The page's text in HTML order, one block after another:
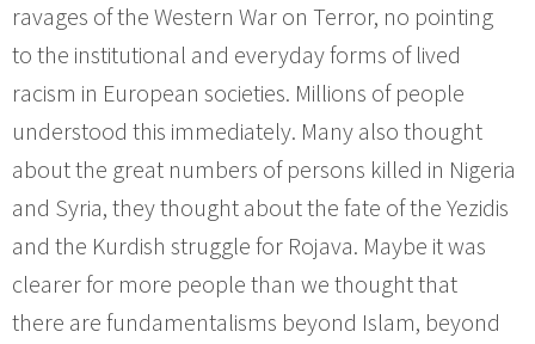
ravages of the Western War on Terror, no pointing
to the institutional and everyday forms of lived
racism in European societies. Millions of people
understood this immediately. Many also thought
about the great numbers of persons killed in Nigeria
and Syria, they thought about the fate of the Yezidis
and the Kurdish struggle for Rojava. Maybe it was
clearer for more people than we thought that
there are fundamentalisms beyond Islam, beyond